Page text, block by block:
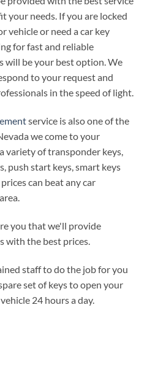
your needs. If you are locked
vehicle or need a car key
for fast and reliable
will be your best option. We
to your request and
in the speed of light.
service is also one of the
we come to your
variety of transponder keys,
push start keys, smart keys
can beat any car
you that we'll provide
with the best prices.
staff to do the job for you
set of keys to open your
24 hours a day.